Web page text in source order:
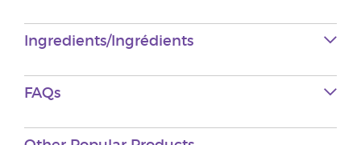
Ingredients/Ingrédients
FAQs